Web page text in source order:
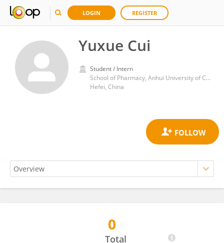
LOGIN REGISTER
Yuxue Cui
Student / Intern
School of Pharmacy, Anhui University of Chinese Medicine
Hefei, China
0
Total